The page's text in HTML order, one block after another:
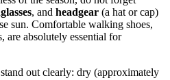
, and headgear (a hat or cap)
sun. Comfortable walking shoes,
are absolutely essential for
out clearly: dry (approximately